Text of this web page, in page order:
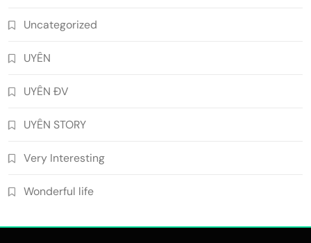
Uncategorized
UYÊN
UYÊN ĐV
UYÊN STORY
Very Interesting
Wonderful life